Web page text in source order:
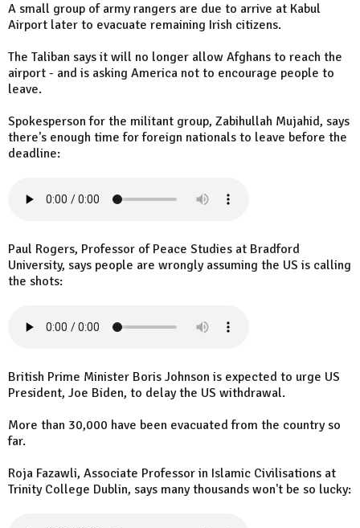
A small group of army rangers are due to arrive at Kabul
Airport later to evacuate remaining Irish citizens.
The Taliban says it will no longer allow Afghans to reach the
airport - and is asking America not to encourage people to
leave.
Spokesperson for the militant group, Zabihullah Mujahid, says
there's enough time for foreign nationals to leave before the
deadline:
Paul Rogers, Professor of Peace Studies at Bradford
University, says people are wrongly assuming the US is calling
the shots:
British Prime Minister Boris Johnson is expected to urge US
President, Joe Biden, to delay the US withdrawal.
More than 30,000 have been evacuated from the country so
far.
Roja Fazawli, Associate Professor in Islamic Civilisations at
Trinity College Dublin, says many thousands won't be so lucky: